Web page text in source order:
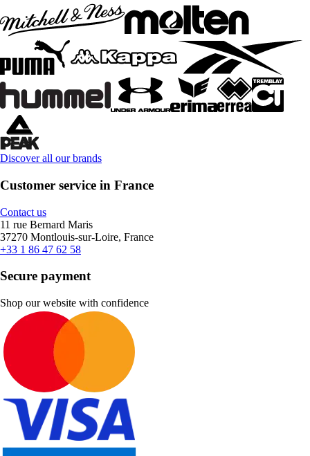
Discover all our brands
Customer service in France
Contact us
11 rue Bernard Maris
37270 Montlouis-sur-Loire, France
+33 1 86 47 62 58
Secure payment
Shop our website with confidence